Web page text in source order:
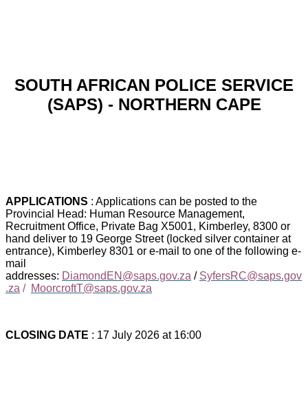
SOUTH AFRICAN POLICE SERVICE
(SAPS) - NORTHERN CAPE
APPLICATIONS : Applications can be posted to the
Provincial Head: Human Resource Management,
Recruitment Office, Private Bag X5001, Kimberley, 8300 or
hand deliver to 19 George Street (locked silver container at
entrance), Kimberley 8301 or e-mail to one of the following e-
mail
addresses: DiamondEN@saps.gov.za / SyfersRC@saps.gov
.za / MoorcroftT@saps.gov.za
CLOSING DATE : 17 July 2026 at 16:00